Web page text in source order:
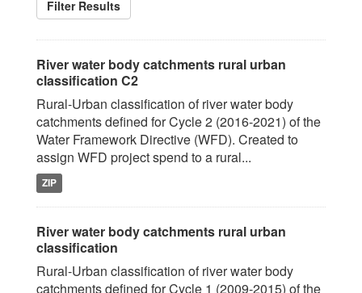
Filter Results
River water body catchments rural urban
classification C2
Rural-Urban classification of river water body
catchments defined for Cycle 2 (2016-2021) of the
Water Framework Directive (WFD). Created to
assign WFD project spend to a rural...
ZIP
River water body catchments rural urban
classification
Rural-Urban classification of river water body
catchments defined for Cycle 1 (2009-2015) of the